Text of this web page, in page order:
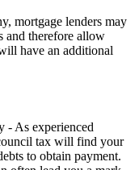
mortgage lenders may
and therefore allow
have an additional
- As experienced
tax will find your
to obtain payment.